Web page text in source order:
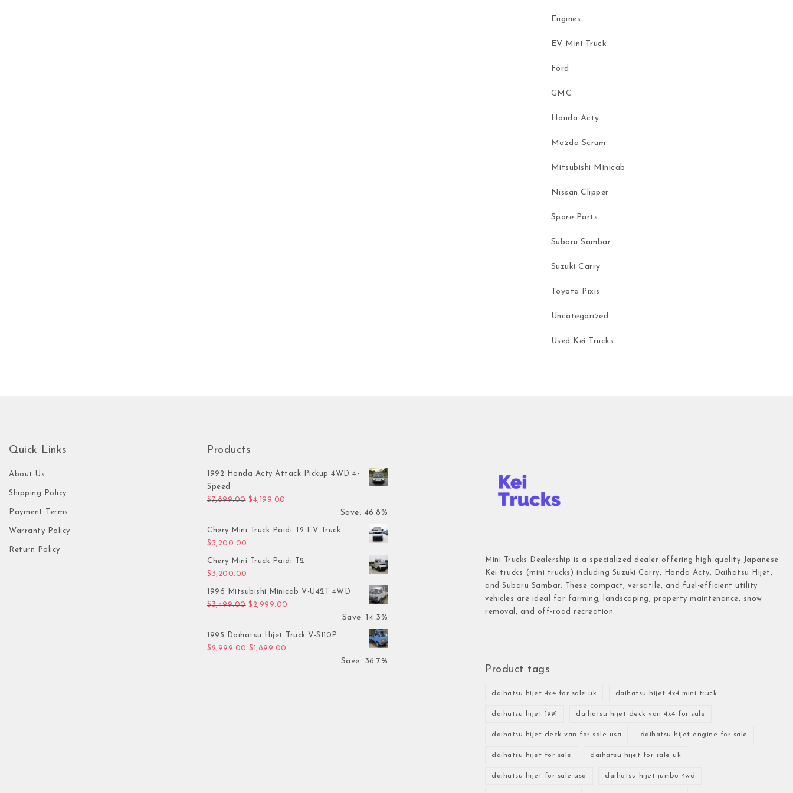
Engines
EV Mini Truck
Ford
GMC
Honda Acty
Mazda Scrum
Mitsubishi Minicab
Nissan Clipper
Spare Parts
Subaru Sambar
Suzuki Carry
Toyota Pixis
Uncategorized
Used Kei Trucks
Quick Links
About Us
Shipping Policy
Payment Terms
Warranty Policy
Return Policy
Products
1992 Honda Acty Attack Pickup 4WD 4-
Speed
$7,899.00 Original price was: $7,899.00.
$4,199.00
Save: 46.8%
Chery Mini Truck Paidi T2 EV Truck
$ 3,200.00
Chery Mini Truck Paidi T2
$ 3,200.00
1996 Mitsubishi Minicab V-U42T 4WD
$3,499.00 Original price was: $3,499.00.
$ 2,999.00 Current price is: $2,999.00.
Save: 14.3%
1995 Daihatsu Hijet Truck V-S110P
$2,999.00 Original price was: $2,999.00.
$ 1,899.00 Current price is: $1,899.00.
Save: 36.7%
Mini Trucks Dealership is a specialized dealer offering high-quality Japanese
Kei trucks (mini trucks) including Suzuki Carry, Honda Acty, Daihatsu Hijet,
and Subaru Sambar. These compact, versatile, and fuel-efficient utility
vehicles are ideal for farming, landscaping, property maintenance, snow
removal, and off-road recreation.
Product tags
daihatsu hijet 4x4 for sale uk daihatsu hijet 4x4 mini truck
daihatsu hijet 1991 daihatsu hijet deck van 4x4 for sale
daihatsu hijet deck van for sale usa daihatsu hijet engine for sale
daihatsu hijet for sale daihatsu hijet for sale uk
daihatsu hijet for sale usa daihatsu hijet jumbo 4wd